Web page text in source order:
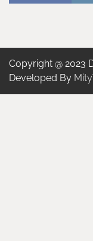
Copyright @ 2023
Developed By